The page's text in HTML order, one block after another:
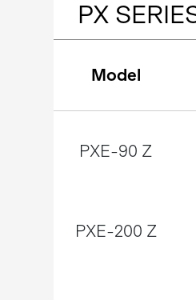
PX
Model
PXE-90 Z
PXE-200 Z